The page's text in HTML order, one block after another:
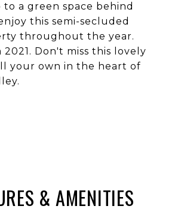
to a green space behind
this semi-secluded
throughout the year.
2021. Don't miss this lovely
your own in the heart of
& AMENITIES